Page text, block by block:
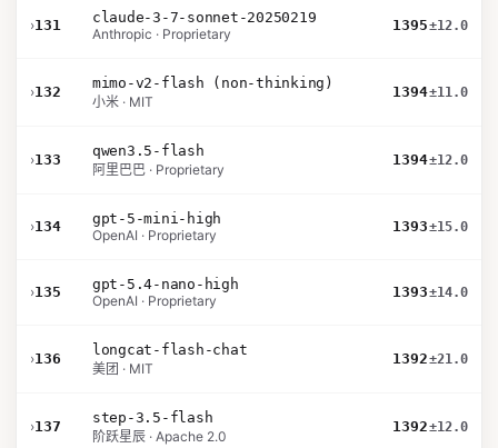
›131
claude-3-7-sonnet-20250219
Anthropic · Proprietary
1395±12.0
›132
mimo-v2-flash (non-thinking)
小米 · MIT
1394±11.0
›133
qwen3.5-flash
阿里巴巴 · Proprietary
1394±12.0
›134
gpt-5-mini-high
OpenAI · Proprietary
1393±15.0
›135
gpt-5.4-nano-high
OpenAI · Proprietary
1393±14.0
›136
longcat-flash-chat
美团 · MIT
1392±21.0
›137
step-3.5-flash
阶跃星辰 · Apache 2.0
1392±12.0